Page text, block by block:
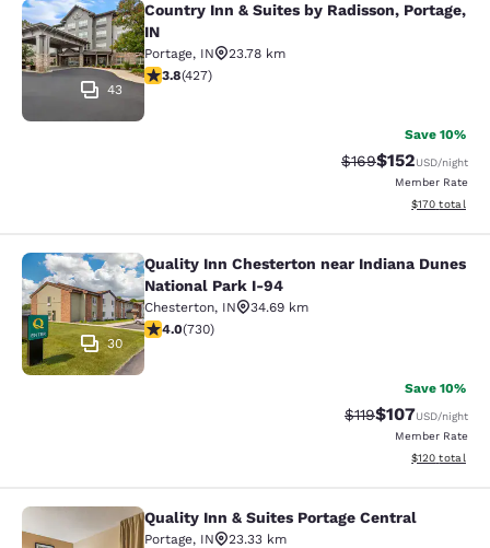
Country Inn & Suites by Radisson,
43
Country Inn & Suites by Radisson, Portage,
IN
Portage, IN
23.78 km
3.78 stars rating. Good. 427 reviews
3.8(427)
Save 10%
Strikethrough Rate:
$169Discounted
$152USD/night
Member Rate
View
$170 total
Quality Inn Chesterton near
30
Quality Inn Chesterton near Indiana Dunes
National Park I-94
Chesterton, IN
34.69 km
4.04 stars rating. Very Good. 730 reviews
4.0(730)
Save 10%
Strikethrough Rate:
$119Discounted
$107USD/night
Member Rate
View
$120 total
Quality Inn & Suites Portage Central
Quality Inn & Suites Portage Central
Portage, IN
23.33 km